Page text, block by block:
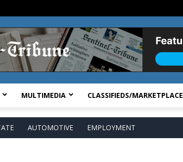
MULTIMEDIA CLASSIFIEDS/MARKETPLACE
AUTOMOTIVE EMPLOYMENT